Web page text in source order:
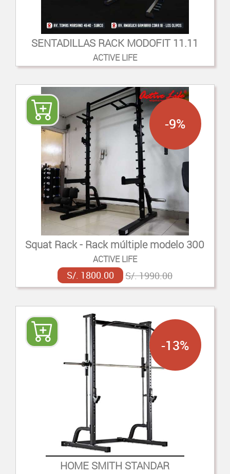
SENTADILLAS RACK MODOFIT 11.11
ACTIVE LIFE
Squat Rack - Rack múltiple modelo 300
ACTIVE LIFE
S/. 1800.00 S/. 1990.00
-9%
HOME SMITH STANDAR
-13%